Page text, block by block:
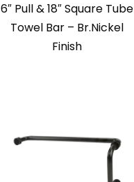
6″ Pull & 18″ Square Tube
Towel Bar – Br.Nickel
Finish